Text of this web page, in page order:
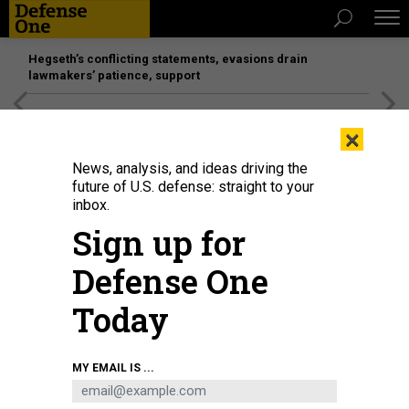
Hegseth’s conflicting statements, evasions drain
lawmakers’ patience, support
German Minister of Defense Boris Pistorius rides in the turret of a Leopard
2A6 with a soldier from the German Army's Tank Battalion 203 on Feb. 1,
FEDERICO GAMBARINI/PICTURE ALLIANCE VIA GETTY IMAGES
×
News, analysis, and ideas driving the
future of U.S. defense: straight to your
inbox.
Sign up for
Defense One
Today
MY EMAIL IS ...